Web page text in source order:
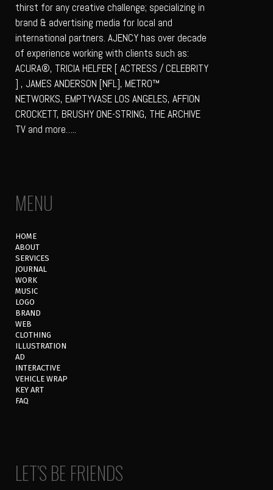
thirst for any creative challenge; specializing in
brand & advertising media for local and
international partners. AJENCY has over decade
of experience working with clients such as:
ACURA®, TRICIA HELFER [ ACTRESS / CELEBRITY
] , JAMES ANDERSON [NFL], METRO™
NETWORKS, EMPTYVASE LOS ANGELES, AFFION
CROCKETT, BRUSHY ONE-STRING, THE ARCHIVE
TV and more…..
MENU
HOME
ABOUT
SERVICES
JOURNAL
WORK
MUSIC
LOGO
BRAND
WEB
CLOTHING
ILLUSTRATION
AD
INTERACTIVE
VEHICLE WRAP
KEY ART
FAQ
LET’S BE FRIENDS